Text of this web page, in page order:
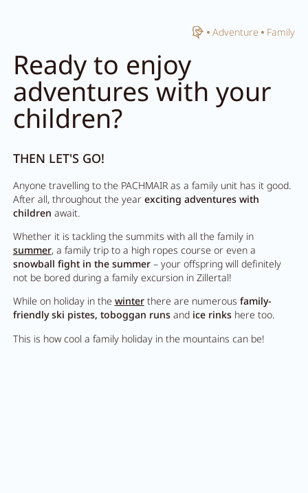
HomeAdventure Family
Ready to enjoy
adventures with your
children?
THEN LET'S GO!
Anyone travelling to the PACHMAIR as a family unit has it good.
After all, throughout the year exciting adventures with
children await.
Whether it is tackling the summits with all the family in
summer, a family trip to a high ropes course or even a
snowball fight in the summer– your offspring will definitely
not be bored during a family excursion in Zillertal!
While on holiday in the winterthere are numerous family-
friendly ski pistes, toboggan runsand ice rinkshere too.
This is how cool a family holiday in the mountains can be!